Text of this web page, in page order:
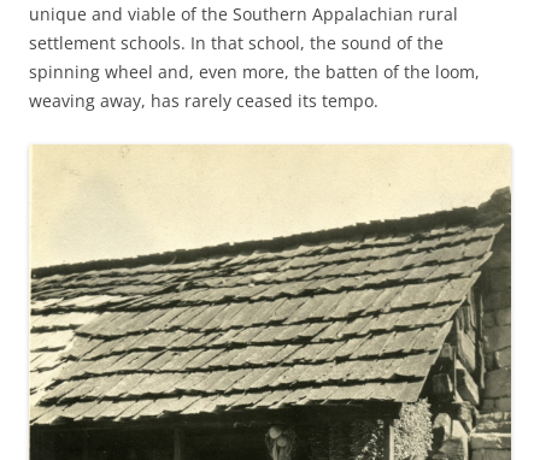
unique and viable of the Southern Appalachian rural
settlement schools. In that school, the sound of the
spinning wheel and, even more, the batten of the loom,
weaving away, has rarely ceased its tempo.